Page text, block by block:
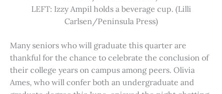
LEFT: Izzy Ampil holds a beverage cup. (Lilli
Carlsen/Peninsula Press)
Many seniors who will graduate this quarter are
thankful for the chance to celebrate the conclusion of
their college years on campus among peers. Olivia
Ames, who will confer both an undergraduate and